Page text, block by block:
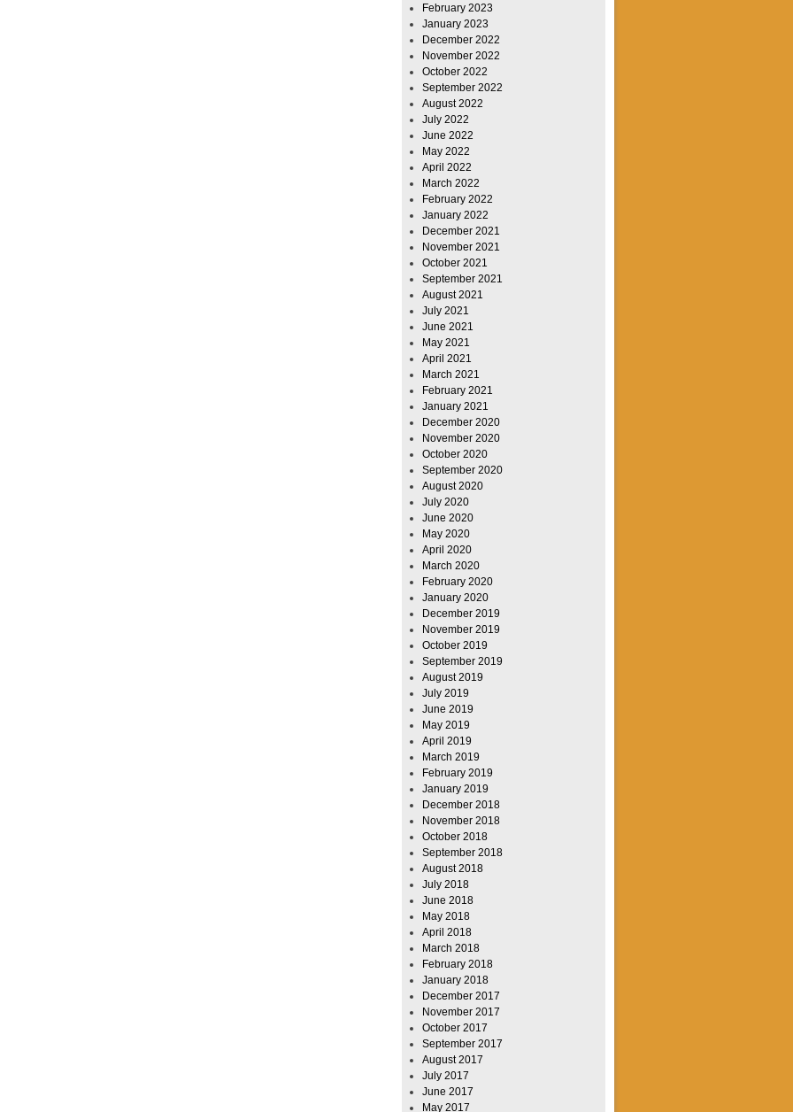
February 2023
January 2023
December 2022
November 2022
October 2022
September 2022
August 2022
July 2022
June 2022
May 2022
April 2022
March 2022
February 2022
January 2022
December 2021
November 2021
October 2021
September 2021
August 2021
July 2021
June 2021
May 2021
April 2021
March 2021
February 2021
January 2021
December 2020
November 2020
October 2020
September 2020
August 2020
July 2020
June 2020
May 2020
April 2020
March 2020
February 2020
January 2020
December 2019
November 2019
October 2019
September 2019
August 2019
July 2019
June 2019
May 2019
April 2019
March 2019
February 2019
January 2019
December 2018
November 2018
October 2018
September 2018
August 2018
July 2018
June 2018
May 2018
April 2018
March 2018
February 2018
January 2018
December 2017
November 2017
October 2017
September 2017
August 2017
July 2017
June 2017
May 2017